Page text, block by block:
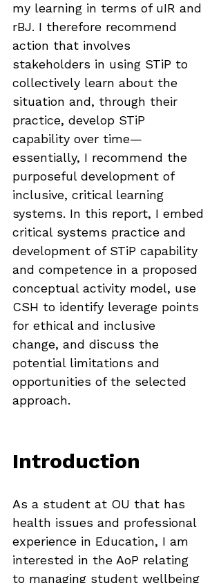
my learning in terms of uIR and
rBJ. I therefore recommend
action that involves
stakeholders in using STiP to
collectively learn about the
situation and, through their
practice, develop STiP
capability over time—
essentially, I recommend the
purposeful development of
inclusive, critical learning
systems. In this report, I embed
critical systems practice and
development of STiP capability
and competence in a proposed
conceptual activity model, use
CSH to identify leverage points
for ethical and inclusive
change, and discuss the
potential limitations and
opportunities of the selected
approach.
Introduction
As a student at OU that has
health issues and professional
experience in Education, I am
interested in the AoP relating
to managing student wellbeing